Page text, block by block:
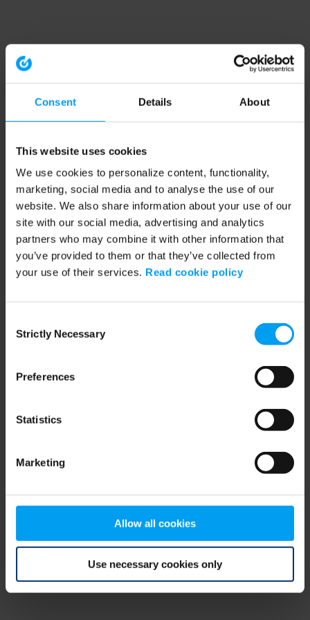
Consent Details About
This website uses cookies
We use cookies to personalize content, functionality,
marketing, social media and to analyse the use of our
website. We also share information about your use of our
site with our social media, advertising and analytics
partners who may combine it with other information that
you’ve provided to them or that they’ve collected from
your use of their services. Read cookie policy
Selection
Strictly Necessary
Preferences
Statistics
Marketing
Allow all cookies
Use necessary cookies only